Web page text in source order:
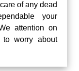
of any dead
your
attention on
to worry about